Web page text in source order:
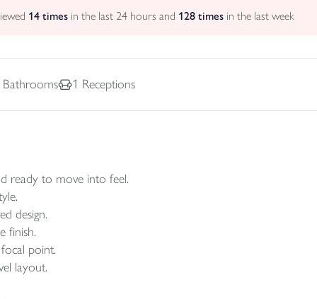
14 times in the last 24 hours and 128 times in the last week
Bathrooms 1 Receptions
ready to move into feel.
design.
finish.
point.
layout.